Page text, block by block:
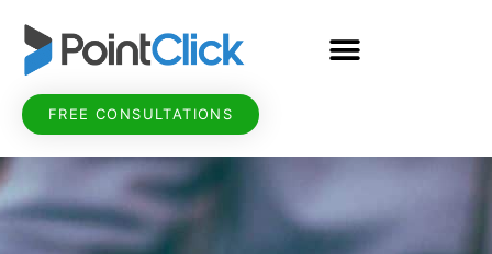
FREE CONSULTATIONS